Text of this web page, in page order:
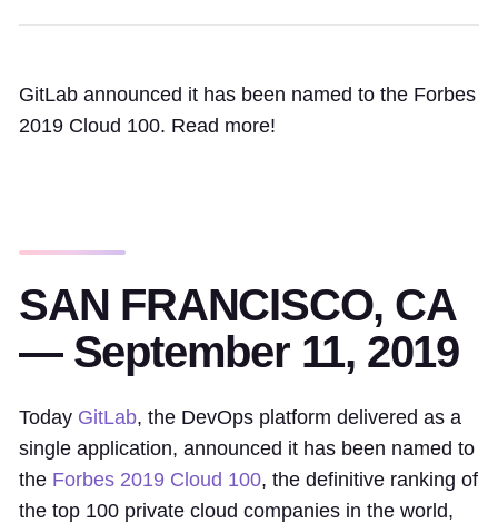
GitLab announced it has been named to the Forbes
2019 Cloud 100. Read more!
SAN FRANCISCO, CA
— September 11, 2019
Today GitLab, the DevOps platform delivered as a
single application, announced it has been named to
the Forbes 2019 Cloud 100, the definitive ranking of
the top 100 private cloud companies in the world,